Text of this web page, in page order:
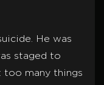
He was
staged to
too many things